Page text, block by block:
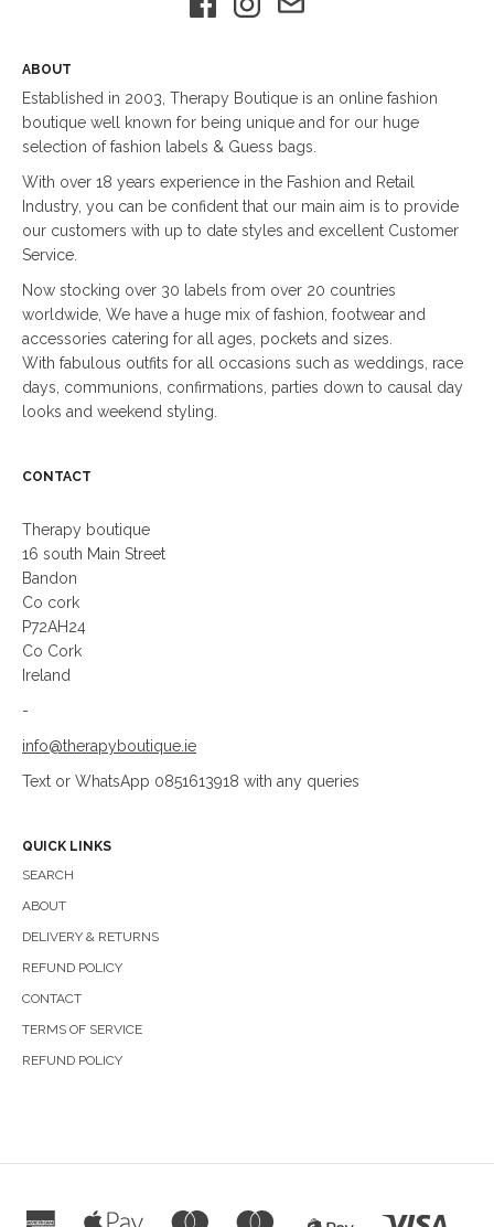
ABOUT
Established in 2003, Therapy Boutique is an online fashion
boutique well known for being unique and for our huge
selection of fashion labels & Guess bags.
With over 18 years experience in the Fashion and Retail
Industry, you can be confident that our main aim is to provide
our customers with up to date styles and excellent Customer
Service.
Now stocking over 30 labels from over 20 countries
worldwide, We have a huge mix of fashion, footwear and
accessories catering for all ages, pockets and sizes.
With fabulous outfits for all occasions such as weddings, race
days, communions, confirmations, parties down to causal day
looks and weekend styling.
CONTACT
Therapy boutique
16 south Main Street
Bandon
Co cork
P72AH24
Co Cork
Ireland
-
info@therapyboutique.ie
Text or WhatsApp 0851613918 with any queries
QUICK LINKS
SEARCH
ABOUT
DELIVERY & RETURNS
REFUND POLICY
CONTACT
TERMS OF SERVICE
REFUND POLICY